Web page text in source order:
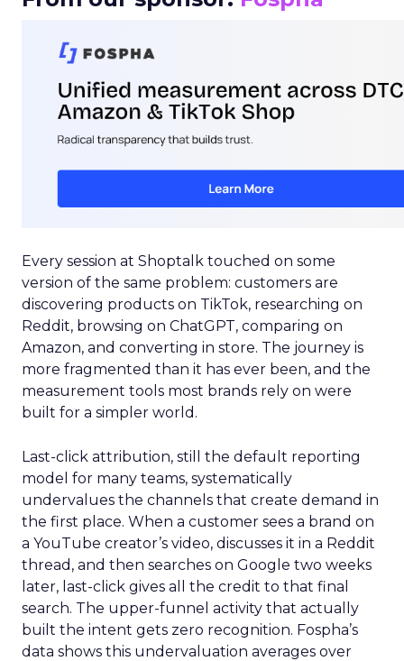
Every session at Shoptalk touched on some
version of the same problem: customers are
discovering products on TikTok, researching on
Reddit, browsing on ChatGPT, comparing on
Amazon, and converting in store. The journey is
more fragmented than it has ever been, and the
measurement tools most brands rely on were
built for a simpler world.
Last-click attribution, still the default reporting
model for many teams, systematically
undervalues the channels that create demand in
the first place. When a customer sees a brand on
a YouTube creator’s video, discusses it in a Reddit
thread, and then searches on Google two weeks
later, last-click gives all the credit to that final
search. The upper-funnel activity that actually
built the intent gets zero recognition. Fospha’s
data shows this undervaluation averages over